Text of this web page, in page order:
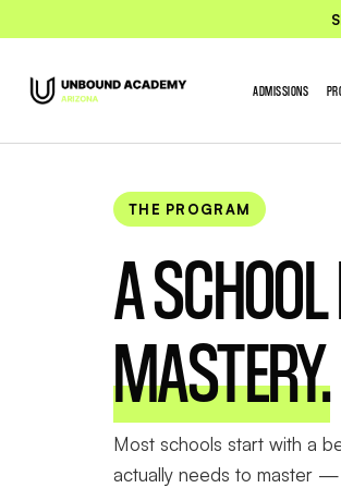
ADMISSIONS
THE PROGRAM
A
MASTERY.
Most schools start with a
actually needs to master